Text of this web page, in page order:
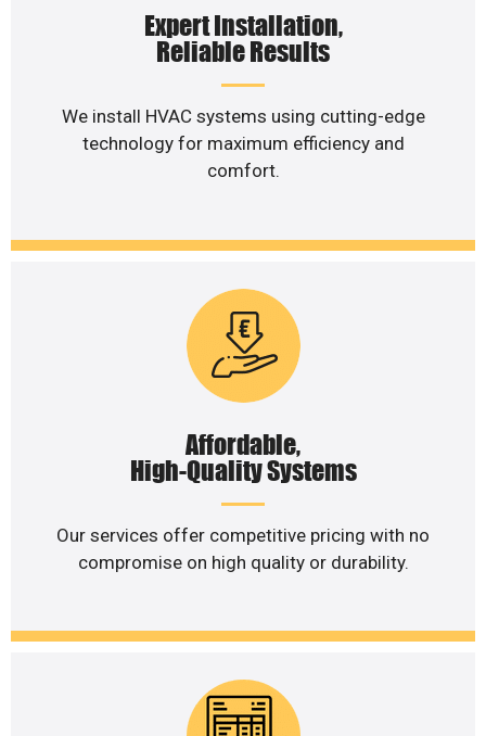
Expert Installation,
Reliable Results
We install HVAC systems using cutting-edge
technology for maximum efficiency and
comfort.
Affordable,
High-Quality Systems
Our services offer competitive pricing with no
compromise on high quality or durability.